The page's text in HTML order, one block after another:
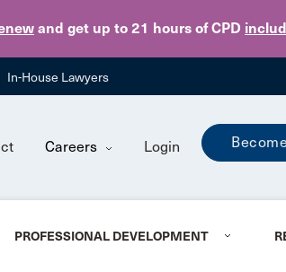
and get up to 21 hours of CPD
Skip to main content
In-House Lawyers
Careers Login
PROFESSIONAL DEVELOPMENT